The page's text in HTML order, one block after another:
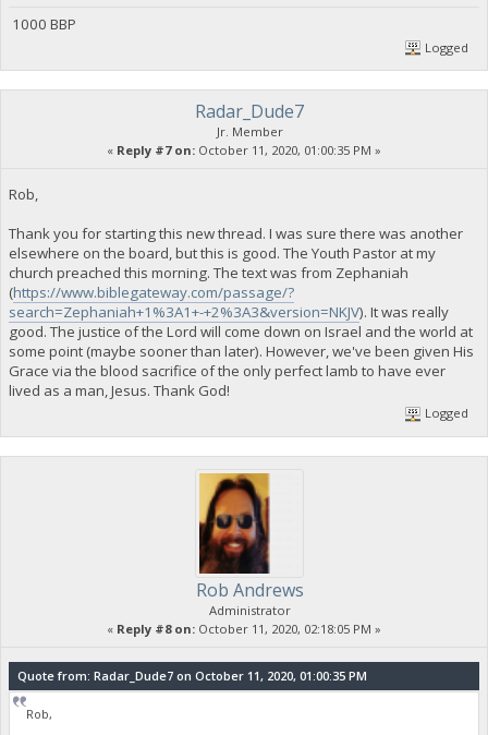
1000 BBP
Logged
Radar_Dude7
Jr. Member
« Reply #7 on: October 11, 2020, 01:00:35 PM »
Rob,
Thank you for starting this new thread. I was sure there was another
elsewhere on the board, but this is good. The Youth Pastor at my
church preached this morning. The text was from Zephaniah
(https://www.biblegateway.com/passage/?
search=Zephaniah+1%3A1+-+2%3A3&version=NKJV). It was really
good. The justice of the Lord will come down on Israel and the world at
some point (maybe sooner than later). However, we've been given His
Grace via the blood sacrifice of the only perfect lamb to have ever
lived as a man, Jesus. Thank God!
Logged
Rob Andrews
Administrator
« Reply #8 on: October 11, 2020, 02:18:05 PM »
Quote from: Radar_Dude7 on October 11, 2020, 01:00:35 PM
Rob,